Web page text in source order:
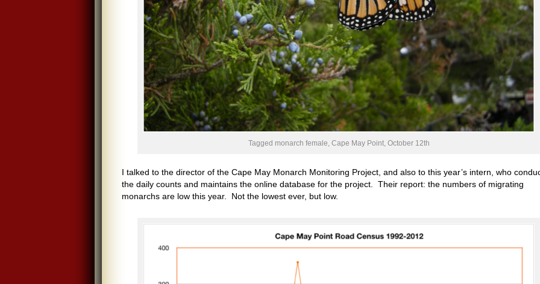
Tagged monarch female, Cape May Point, October 12th
I talked to the director of the Cape May Monarch Monitoring Project, and also to this year’s intern, who
the daily counts and maintains the online database for the project. Their report: the numbers of migrating
monarchs are low this year. Not the lowest ever, but low.